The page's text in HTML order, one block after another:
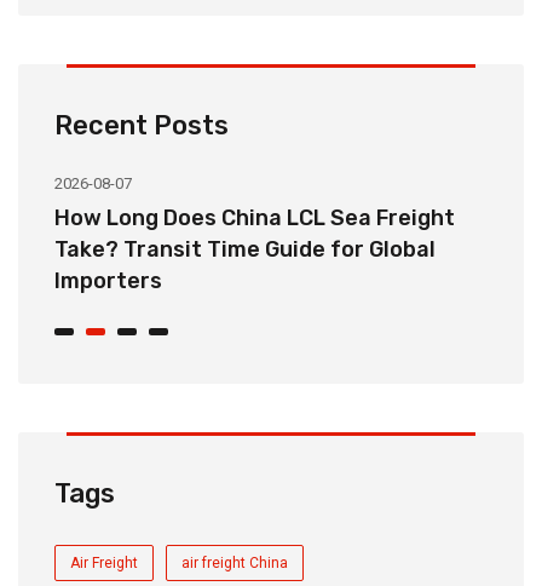
Recent Posts
2026-08-07
How Long Does China LCL Sea Freight
Take? Transit Time Guide for Global
Importers
Tags
Air Freight air freight China